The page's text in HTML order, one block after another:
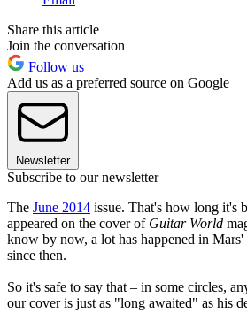
Share this article
Join the conversation
Follow us
Add us as a preferred source on Google
Newsletter
Subscribe to our newsletter
The June 2014 issue. That's how long it's
appeared on the cover of Guitar World
know by now, a lot has happened in
since then.
So it's safe to say that – in some circles,
our cover is just as "long awaited" as his